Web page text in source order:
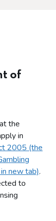
of
the
in
2005 (the
new tab).
to